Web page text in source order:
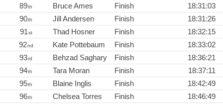
89th Bruce Ames Finish
18:31:03
90th Jill Andersen Finish
18:31:26
91st Thad Hosner Finish
18:32:15
92nd Kate Pottebaum Finish
18:33:02
93rd Behzad Saghary Finish
18:36:21
94th Tara Moran Finish
18:37:11
95th Blaine Inglis Finish
18:42:49
96th Chelsea Torres Finish
18:46:49